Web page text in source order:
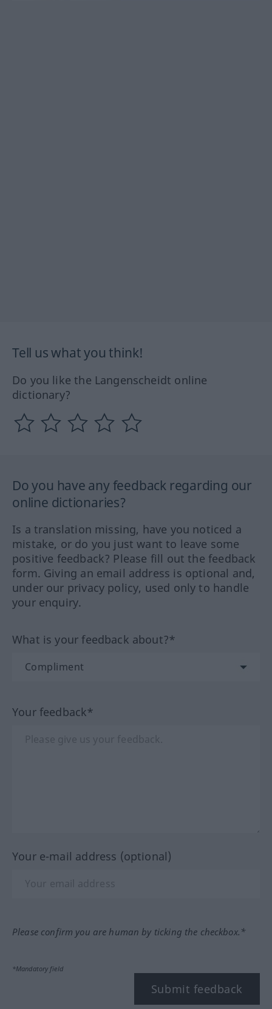
Tell us what you think!
Do you like the Langenscheidt online
dictionary?
Do you have any feedback regarding our
online dictionaries?
Is a translation missing, have you noticed a
mistake, or do you just want to leave some
positive feedback? Please fill out the feedback
form. Giving an email address is optional and,
under our privacy policy, used only to handle
your enquiry.
What is your feedback about?*
Your feedback*
Your e-mail address (optional)
Please confirm you are human by ticking the checkbox.*
*Mandatory field
Submit feedback